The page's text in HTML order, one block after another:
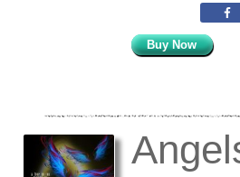
Buy Now